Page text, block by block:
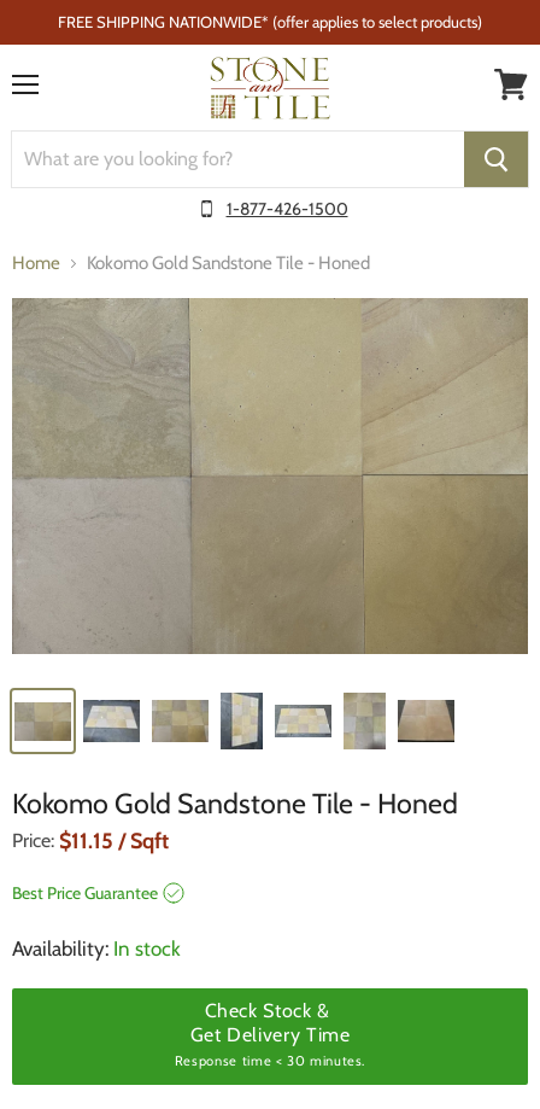
FREE SHIPPING NATIONWIDE* (offer applies to select products)
1-877-426-1500
Home Kokomo Gold Sandstone Tile - Honed
Kokomo Gold Sandstone Tile - Honed
Current Price
Price: $11.15 / Sqft
Best Price Guarantee
Availability: In stock
Check Stock &
Get Delivery Time
Response time < 30 minutes.